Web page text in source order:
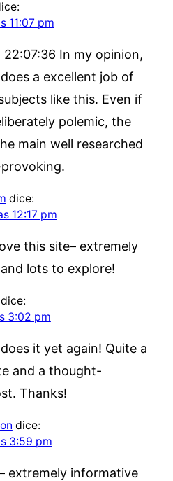
11:07 pm
22:07:36 In my opinion,
a excellent job of
like this. Even if
polemic, the
main well researched
dice:
12:17 pm
this site– extremely
lots to explore!
dice:
3:02 pm
it yet again! Quite a
and a thought-
Thanks!
dice:
3:59 pm
extremely informative